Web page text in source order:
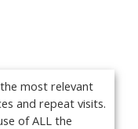
most relevant
and repeat visits.
of ALL the